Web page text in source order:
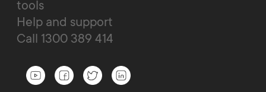
tools
Help and support
Call 1300 389 414